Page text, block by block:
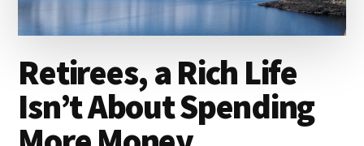
you
about
money
…
since
Retirees, a Rich Life
Isn’t About Spending